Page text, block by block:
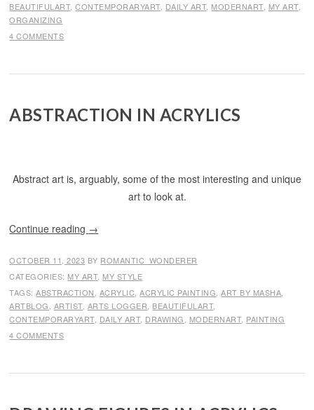
BEAUTIFULART,CONTEMPORARYART, DAILY ART, MODERNART, MY ART,
ORGANIZING
4 COMMENTS
ABSTRACTION IN ACRYLICS
Abstract art is, arguably, some of the most interesting and unique
art to look at.
Continue reading →
OCTOBER 11, 2023 BY ROMANTIC_WONDERER
CATEGORIES: MY ART, MY STYLE
TAGS:ABSTRACTION ACRYLIC ,ACRYLIC PAINTING ,ART BY MASHA
ARTBLOG ARTIST, ARTS LOGGER BEAUTIFULART,
CONTEMPORARYART, DAILY ART, DRAWING MODERNART, PAINTING
4 COMMENTS